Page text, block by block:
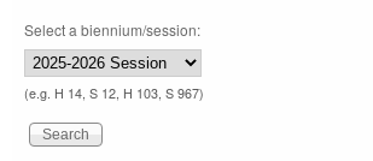
Select a biennium/session:
(e.g. H 14, S 12, H 103, S 967)